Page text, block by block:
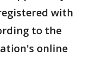
with
to the
online